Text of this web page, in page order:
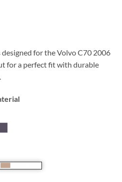
for the Volvo C70 2006
for a perfect fit with durable